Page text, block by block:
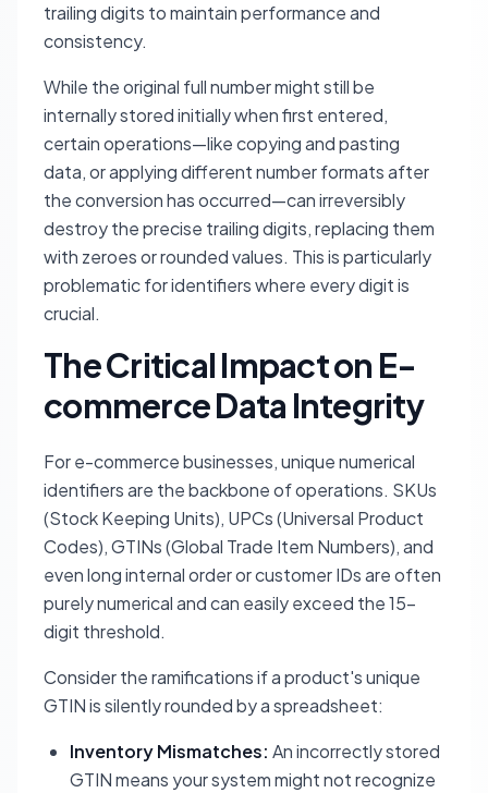
trailing digits to maintain performance and
consistency.
While the original full number might still be
internally storedinitiallywhen first entered,
certain operations—like copying and pasting
data, or applying different number formatsafter
the conversion has occurred—can irreversibly
destroy the precise trailing digits, replacing them
with zeroes or rounded values. This is particularly
problematic for identifiers where every digit is
crucial.
The Critical Impact on E-
commerce Data Integrity
For e-commerce businesses, unique numerical
identifiers are the backbone of operations. SKUs
(Stock Keeping Units), UPCs (Universal Product
Codes), GTINs (Global Trade Item Numbers), and
even long internal order or customer IDs are often
purely numerical and can easily exceed the 15-
digit threshold.
Consider the ramifications if a product's unique
GTIN is silently rounded by a spreadsheet:
Inventory Mismatches: An incorrectly stored
GTIN means your system might not recognize